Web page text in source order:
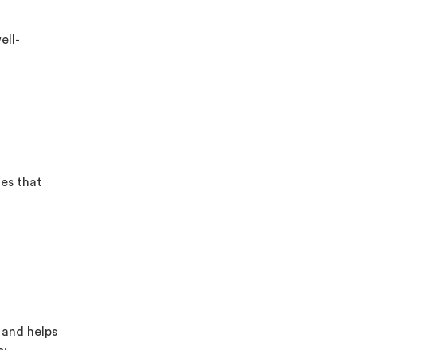
that
helps